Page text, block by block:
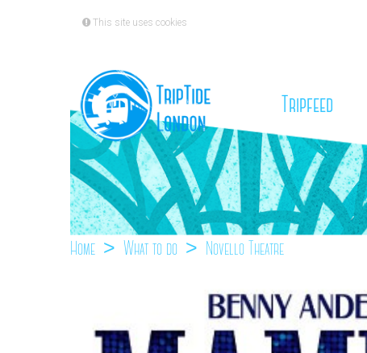
This site uses cookies
Tripfeed
Home What to do Novello Theatre